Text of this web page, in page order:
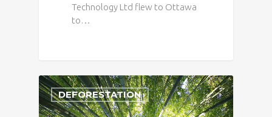
Technology Ltd flew to Ottawa
to…
DEFORESTATION